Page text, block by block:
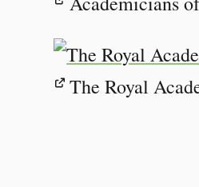
The Royal